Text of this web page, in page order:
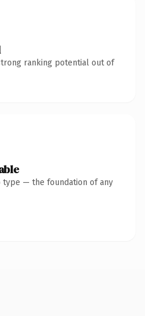
ranking potential out of
type — the foundation of any